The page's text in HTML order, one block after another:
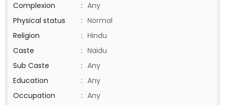
Complexion
: Any
Physical status
: Normal
Religion
: Hindu
Caste
: Naidu
Sub Caste
: Any
Education
: Any
Occupation
: Any